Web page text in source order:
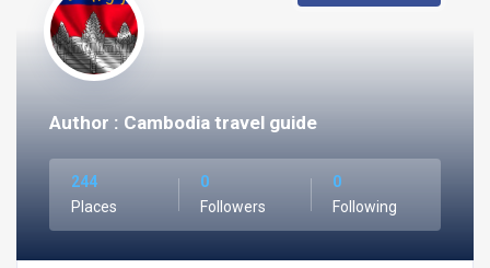
Author : Cambodia travel guide
244
Places
0
Followers
0
Following